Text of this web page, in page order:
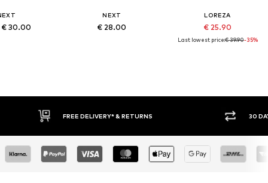
€ 30.00
NEXT
€ 28.00
LOREZA
€ 25.90
Last lowest price:€ 39.90-35%
30 DAY RETURN POLICY